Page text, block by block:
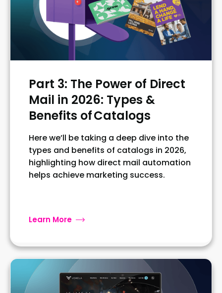
Part 3: The Power of Direct
Mail in 2026: Types &
Benefits of Catalogs
Here we’ll be taking a deep dive into the
types and benefits of catalogs in 2026,
highlighting how direct mail automation
helps achieve marketing success.
Learn More